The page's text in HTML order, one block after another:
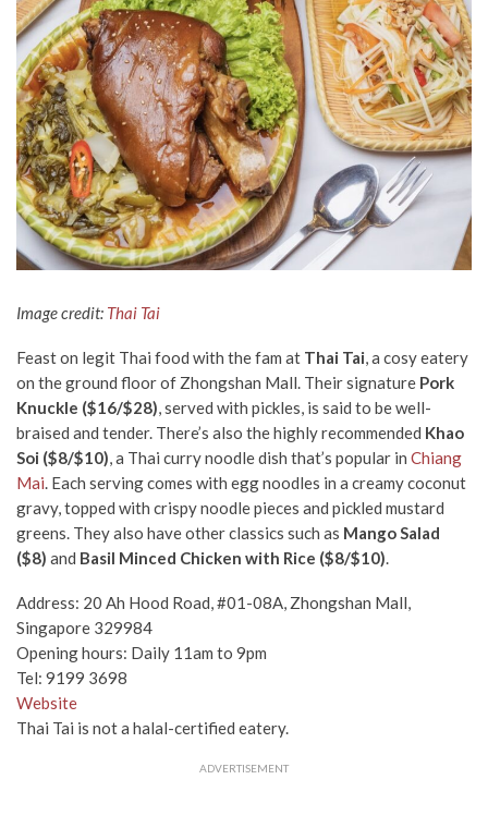
Image credit: Thai Tai
Feast on legit Thai food with the fam at Thai Tai, a cosy eatery
on the ground floor of Zhongshan Mall. Their signature Pork
Knuckle ($16/$28), served with pickles, is said to be well-
braised and tender. There’s also the highly recommended Khao
Soi ($8/$10), a Thai curry noodle dish that’s popular in Chiang
Mai. Each serving comes with egg noodles in a creamy coconut
gravy, topped with crispy noodle pieces and pickled mustard
greens. They also have other classics such as Mango Salad
($8) and Basil Minced Chicken with Rice ($8/$10).
Address: 20 Ah Hood Road, #01-08A, Zhongshan Mall,
Singapore 329984
Opening hours: Daily 11am to 9pm
Tel: 9199 3698
Website
Thai Tai is not a halal-certified eatery.
ADVERTISEMENT